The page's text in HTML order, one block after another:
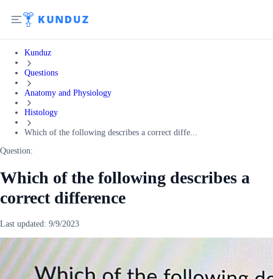
Kunduz
Questions
Anatomy and Physiology
Histology
Which of the following describes a correct diffe...
Question:
Which of the following describes a
correct difference
Last updated: 9/9/2023